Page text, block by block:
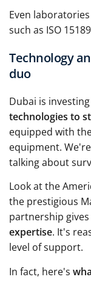
Even
such as ISO
Technology
duo
Dubai is
technologies to
equipped with
equipment.
talking about
Look at the
the prestigious
partnership gives
expertise. It's
level of support.
In fact, here's